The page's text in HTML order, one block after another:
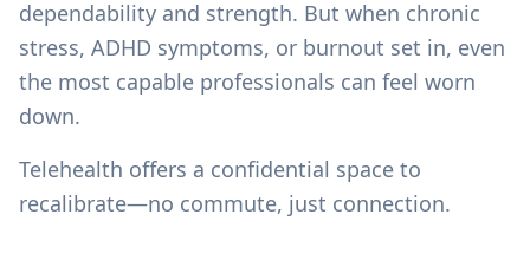
dependability and strength. But when chronic
stress, ADHD symptoms, or burnout set in, even
the most capable professionals can feel worn
down.
Telehealth offers a confidential space to
recalibrate—no commute, just connection.